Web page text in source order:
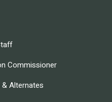
Commissioner
Alternates